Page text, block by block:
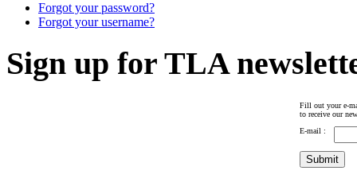
Forgot your password?
Forgot your username?
Sign up for TLA
Fill out your e-
to receive our
E-mail :